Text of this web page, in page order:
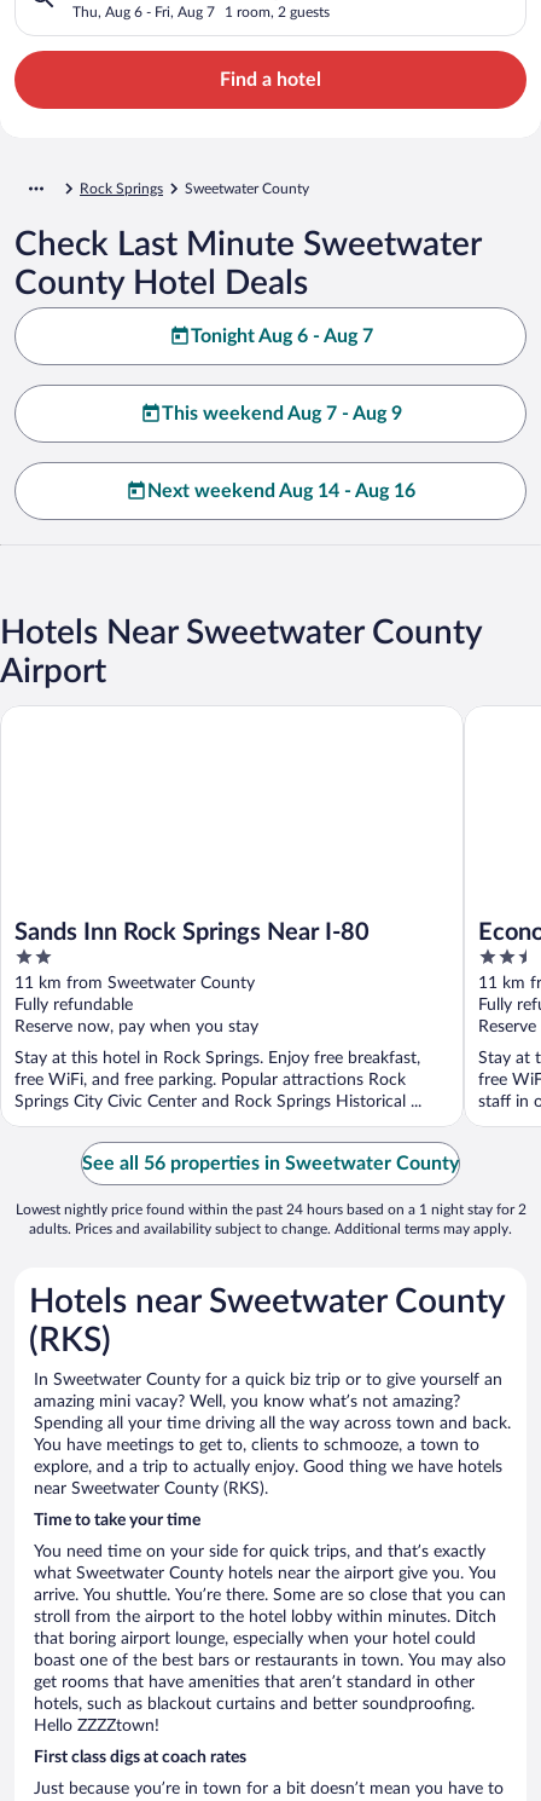
Thu, Aug 6 - Fri, Aug 7 1 room, 2 guests
Find a hotel
Rock Springs Sweetwater County
Check Last Minute Sweetwater
County Hotel Deals
Tonight Aug 6 - Aug 7
This weekend Aug 7 - Aug 9
Next weekend Aug 14 - Aug 16
Hotels Near Sweetwater County
Airport
Sands Inn Rock Springs Near I-80
2
out
of
5
11 km from Sweetwater County
Fully refundable
Reserve now, pay when you stay
Stay at this hotel in Rock Springs. Enjoy free breakfast,
free WiFi, and free parking. Popular attractions Rock
Springs City Civic Center and Rock Springs Historical ...
Sands Inn Rock Springs Near I-80
2.5
out
of
5
11 km
Fully
Stay at
free
staff in
See all 56 properties in Sweetwater County
Lowest nightly price found within the past 24 hours based on a 1 night stay for 2
adults. Prices and availability subject to change. Additional terms may apply.
Hotels near Sweetwater County
(RKS)
In Sweetwater County for a quick biz trip or to give yourself an
amazing mini vacay? Well, you know what’s not amazing?
Spending all your time driving all the way across town and back.
You have meetings to get to, clients to schmooze, a town to
explore, and a trip to actually enjoy. Good thing we have hotels
near Sweetwater County (RKS).
Time to take your time
You need time on your side for quick trips, and that’s exactly
what Sweetwater County hotels near the airport give you. You
arrive. You shuttle. You’re there. Some are so close that you can
stroll from the airport to the hotel lobby within minutes. Ditch
that boring airport lounge, especially when your hotel could
boast one of the best bars or restaurants in town. You may also
get rooms that have amenities that aren’t standard in other
hotels, such as blackout curtains and better soundproofing.
Hello ZZZZtown!
First class digs at coach rates
Just because you’re in town for a bit doesn’t mean you have to